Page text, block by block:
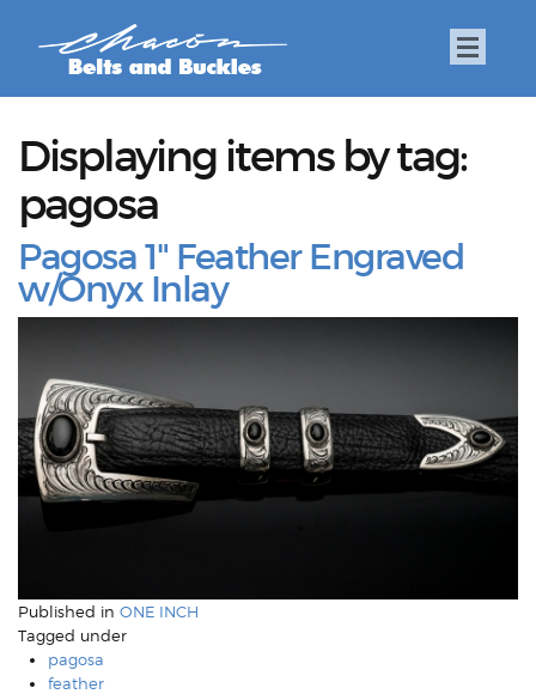
Displaying items by tag:
pagosa
Pagosa 1" Feather Engraved
w/Onyx Inlay
Published in ONE INCH
Tagged under
pagosa
feather